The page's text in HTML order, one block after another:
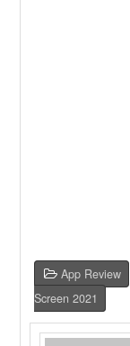
App Review
Screen 2021